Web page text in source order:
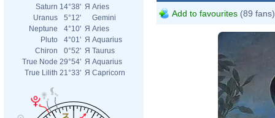
Saturn 14°38' Я Aries
Uranus
5°12'
Gemini
Neptune
4°10' Я Aries
Pluto
4°01' Я Aquarius
Chiron
0°52' Я Taurus
True Node 29°54' Я Aquarius
True Lilith 21°33' Я Capricorn
Add to favourites (89 fans)